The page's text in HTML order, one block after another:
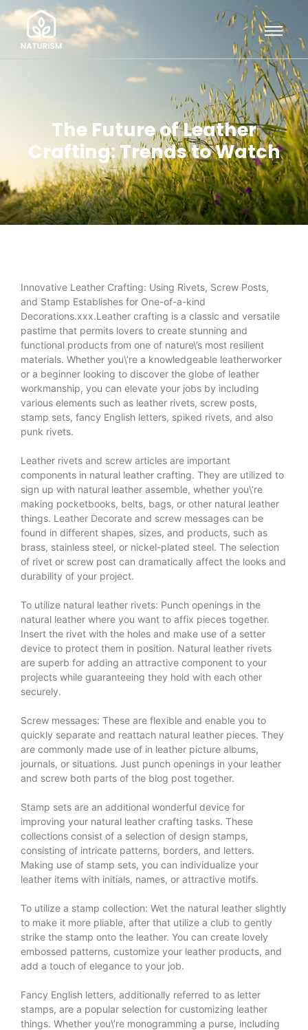
The Future of Leather
Crafting: Trends to Watch
Innovative Leather Crafting: Using Rivets, Screw Posts,
and Stamp Establishes for One-of-a-kind
Decorations.xxx.Leather crafting is a classic and versatile
pastime that permits lovers to create stunning and
functional products from one of nature\’s most resilient
materials. Whether you\’re a knowledgeable leatherworker
or a beginner looking to discover the globe of leather
workmanship, you can elevate your jobs by including
various elements such as leather rivets, screw posts,
stamp sets, fancy English letters, spiked rivets, and also
punk rivets.
Leather rivets and screw articles are important
components in natural leather crafting. They are utilized to
sign up with natural leather assemble, whether you\’re
making pocketbooks, belts, bags, or other natural leather
things. Leather Decorate and screw messages can be
found in different shapes, sizes, and products, such as
brass, stainless steel, or nickel-plated steel. The selection
of rivet or screw post can dramatically affect the looks and
durability of your project.
To utilize natural leather rivets: Punch openings in the
natural leather where you want to affix pieces together.
Insert the rivet with the holes and make use of a setter
device to protect them in position. Natural leather rivets
are superb for adding an attractive component to your
projects while guaranteeing they hold with each other
securely.
Screw messages: These are flexible and enable you to
quickly separate and reattach natural leather pieces. They
are commonly made use of in leather picture albums,
journals, or situations. Just punch openings in your leather
and screw both parts of the blog post together.
Stamp sets are an additional wonderful device for
improving your natural leather crafting tasks. These
collections consist of a selection of design stamps,
consisting of intricate patterns, borders, and letters.
Making use of stamp sets, you can individualize your
leather items with initials, names, or attractive motifs.
To utilize a stamp collection: Wet the natural leather slightly
to make it more pliable, after that utilize a club to gently
strike the stamp onto the leather. You can create lovely
embossed patterns, customize your leather products, and
add a touch of elegance to your job.
Fancy English letters, additionally referred to as letter
stamps, are a popular selection for customizing leather
things. Whether you\’re monogramming a purse, including